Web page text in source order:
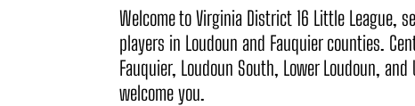
Welcome to Virginia District 16 Little League,
players in Loudoun and Fauquier counties.
Fauquier, Loudoun South, Lower Loudoun,
welcome you.